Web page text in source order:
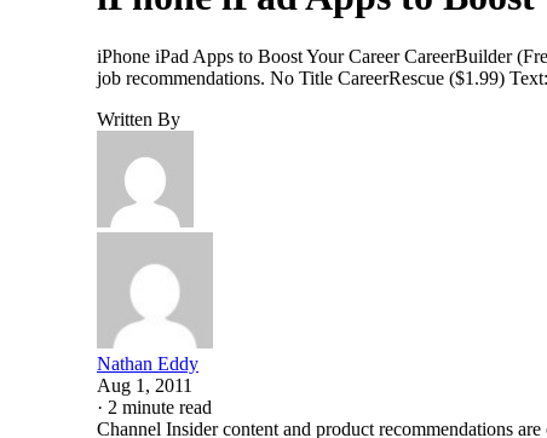
iPhone iPad Apps to Boost Your Career CareerBuilder
job recommendations. No Title CareerRescue ($1.99)
Written By
Nathan Eddy
Aug 1, 2011
· 2 minute read
Channel Insider content and product recommendations